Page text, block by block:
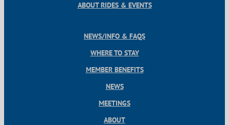
ABOUT RIDES & EVENTS
NEWS/INFO & FAQS
WHERE TO STAY
MEMBER BENEFITS
NEWS
MEETINGS
ABOUT